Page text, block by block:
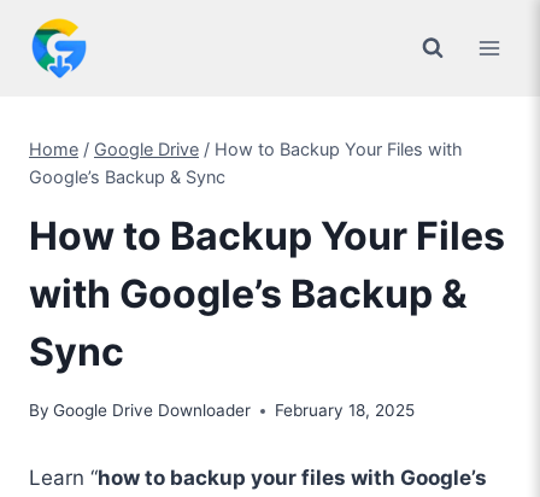
content
Home / Google Drive / How to Backup Your Files with
Google’s Backup & Sync
How to Backup Your Files
with Google’s Backup &
Sync
By Google Drive Downloader February 18, 2025
Learn “how to backup your files with Google’s